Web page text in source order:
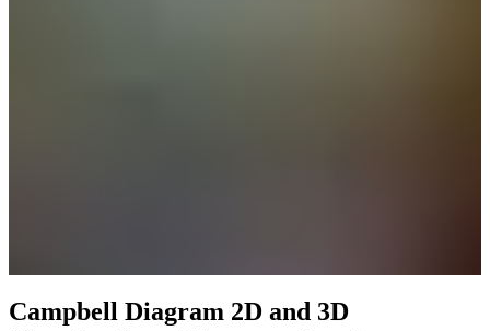
Campbell Diagram 2D and 3D